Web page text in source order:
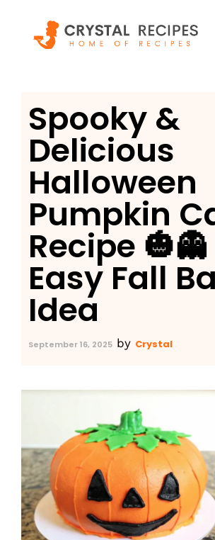
content
Spooky &
Delicious
Halloween
Pumpkin
Recipe 🎃👻
Easy Fall
Idea
September 16, 2025 by Crystal